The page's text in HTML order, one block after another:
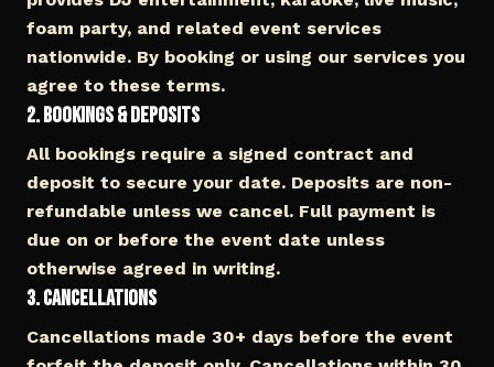
foam party, and related event services
nationwide. By booking or using our services you
agree to these terms.
2. Bookings & Deposits
All bookings require a signed contract and
deposit to secure your date. Deposits are non-
refundable unless we cancel. Full payment is
due on or before the event date unless
otherwise agreed in writing.
3. Cancellations
Cancellations made 30+ days before the event